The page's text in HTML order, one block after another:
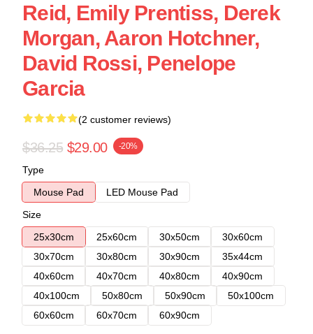
Reid, Emily Prentiss, Derek
Morgan, Aaron Hotchner,
David Rossi, Penelope
Garcia
(2 customer reviews)
$36.25 $29.00 -20%
Type
Mouse Pad
LED Mouse Pad
Size
25x30cm
25x60cm 30x50cm
30x60cm
30x70cm
30x80cm 30x90cm
35x44cm
40x60cm
40x70cm 40x80cm
40x90cm
40x100cm
50x80cm 50x90cm
50x100cm
60x60cm
60x70cm 60x90cm